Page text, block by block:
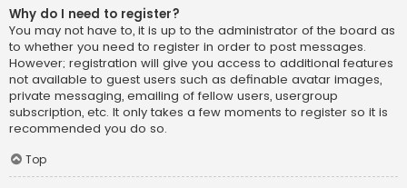
Why do I need to register?
You may not have to, it is up to the administrator of the board as
to whether you need to register in order to post messages.
However; registration will give you access to additional features
not available to guest users such as definable avatar images,
private messaging, emailing of fellow users, usergroup
subscription, etc. It only takes a few moments to register so it is
recommended you do so.
Top